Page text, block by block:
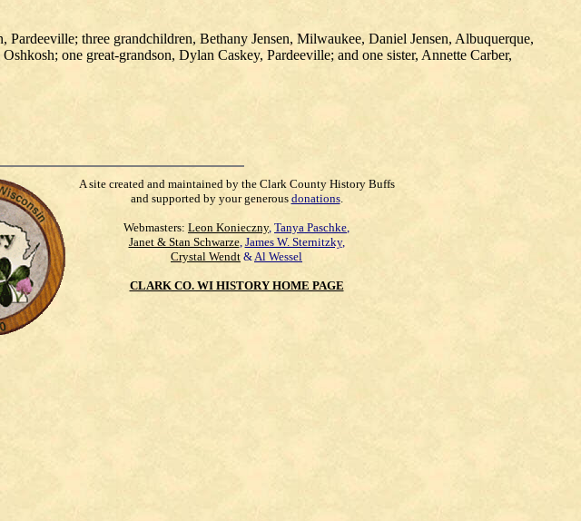
three grandchildren, Bethany Jensen, Milwaukee, Daniel Jensen, Albuquerque,
one great-grandson, Dylan Caskey, Pardeeville; and one sister, Annette Carber,
A site created and maintained by the Clark County History Buffs
and supported by your generous donations.
Webmasters: Leon Konieczny, Tanya Paschke,
Janet & Stan Schwarze, James W. Sternitzky,
Crystal Wendt &Al Wessel
CLARK CO. WI HISTORY HOME PAGE